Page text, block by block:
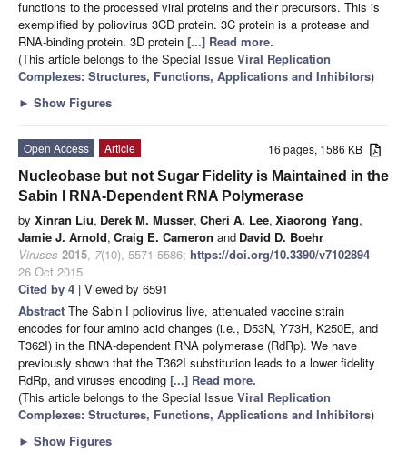
functions to the processed viral proteins and their precursors. This is
exemplified by poliovirus 3CD protein. 3C protein is a protease and
RNA-binding protein. 3D protein [...] Read more.
(This article belongs to the Special Issue Viral Replication
Complexes: Structures, Functions, Applications and Inhibitors)
► Show Figures
16 pages, 1586 KB
Open Access
Article
Nucleobase but not Sugar Fidelity is Maintained in the
Sabin I RNA-Dependent RNA Polymerase
by Xinran Liu, Derek M. Musser, Cheri A. Lee, Xiaorong Yang,
Jamie J. Arnold, Craig E. Cameron and David D. Boehr
Viruses 2015, 7(10), 5571-5586; https://doi.org/10.3390/v7102894 -
26 Oct 2015
Cited by 4 | Viewed by 6591
Abstract The Sabin I poliovirus live, attenuated vaccine strain
encodes for four amino acid changes (i.e., D53N, Y73H, K250E, and
T362I) in the RNA-dependent RNA polymerase (RdRp). We have
previously shown that the T362I substitution leads to a lower fidelity
RdRp, and viruses encoding [...] Read more.
(This article belongs to the Special Issue Viral Replication
Complexes: Structures, Functions, Applications and Inhibitors)
► Show Figures